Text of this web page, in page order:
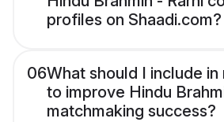
profiles on Shaadi.com?
06What should I include
to improve Hindu
matchmaking success?